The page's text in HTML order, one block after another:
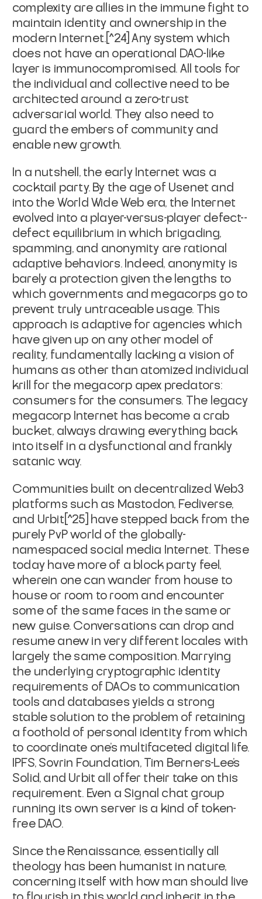
complexity are allies in the immune fight to
maintain identity and ownership in the
modern Internet.[^24] Any system which
does not have an operational DAO-like
layer is immuno­compromised. All tools for
the individual and collective need to be
architected around a zero-trust
adversarial world. They also need to
guard the embers of community and
enable new growth.
In a nutshell, the early Internet was a
cocktail party. By the age of Usenet and
into the World Wide Web era, the Internet
evolved into a player-versus-player defect--
defect equilibrium in which brigading,
spamming, and anonymity are rational
adaptive behaviors. Indeed, anonymity is
barely a protection given the lengths to
which governments and megacorps go to
prevent truly untraceable usage. This
approach is adaptive for agencies which
have given up on any other model of
reality, fundamentally lacking a vision of
humans as other than atomized individual
krill for the megacorp apex predators:
consumers for the consumers. The legacy
megacorp Internet has become a crab
bucket, always drawing everything back
into itself in a dysfunctional and frankly
satanic way.
Communities built on decentralized Web3
platforms such as Mastodon, Fediverse,
and Urbit[^25] have stepped back from the
purely PvP world of the globally-
namespaced social media Internet. These
today have more of a block party feel,
wherein one can wander from house to
house or room to room and encounter
some of the same faces in the same or
new guise. Conversations can drop and
resume anew in very different locales with
largely the same composition. Marrying
the underlying cryptographic identity
requirements of DAOs to communication
tools and databases yields a strong
stable solution to the problem of retaining
a foothold of personal identity from which
to coordinate one's multifaceted digital life.
IPFS, Sovrin Foundation, Tim Berners-Lee's
Solid, and Urbit all offer their take on this
requirement. Even a Signal chat group
running its own server is a kind of token-
free DAO.
Since the Renaissance, essentially all
theology has been humanist in nature,
concerning itself with how man should live